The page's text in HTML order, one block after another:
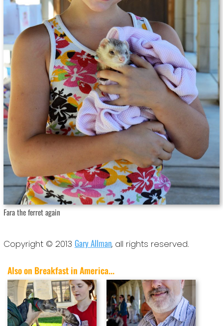
Fara the ferret again
Copyright © 2013 Gary Allman, all rights reserved.
Also on Breakfast in America...